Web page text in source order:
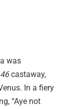
was
castaway,
In a fiery
“Aye not